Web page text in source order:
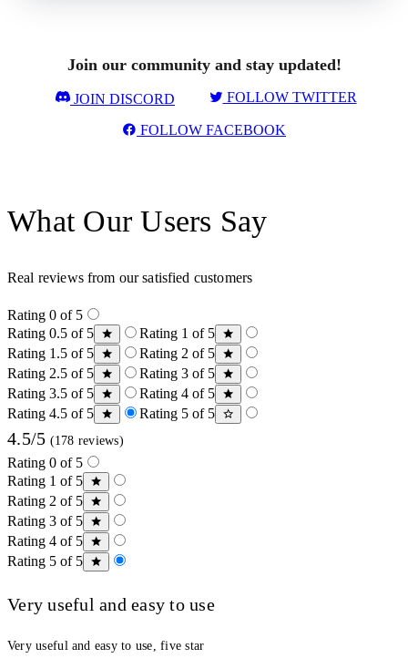
Join our community and stay updated!
JOIN DISCORD FOLLOW TWITTER
FOLLOW FACEBOOK
What Our Users Say
Real reviews from our satisfied customers
Rating 0 of 5
Rating 0.5 of 5
Rating 1 of 5
Rating 1.5 of 5
Rating 2 of 5
Rating 2.5 of 5
Rating 3 of 5
Rating 3.5 of 5
Rating 4 of 5
Rating 4.5 of 5
Rating 5 of 5
4.5/5 (178 reviews)
Rating 0 of 5
Rating 1 of 5
Rating 2 of 5
Rating 3 of 5
Rating 4 of 5
Rating 5 of 5
Very useful and easy to use
Very useful and easy to use, five star